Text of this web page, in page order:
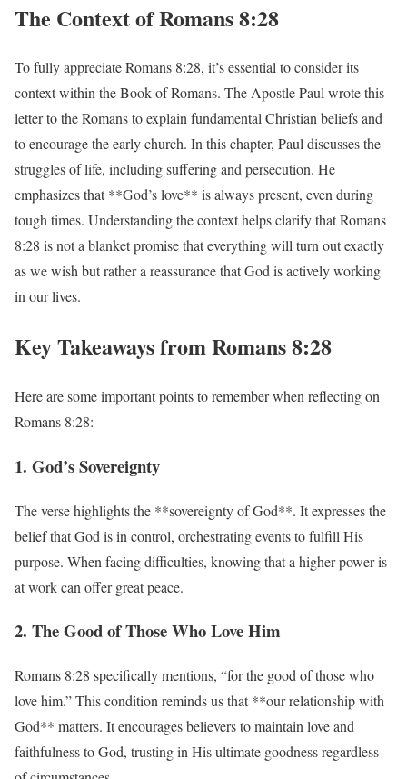
The Context of Romans 8:28
To fully appreciate Romans 8:28, it’s essential to consider its
context within the Book of Romans. The Apostle Paul wrote this
letter to the Romans to explain fundamental Christian beliefs and
to encourage the early church. In this chapter, Paul discusses the
struggles of life, including suffering and persecution. He
emphasizes that **God’s love** is always present, even during
tough times. Understanding the context helps clarify that Romans
8:28 is not a blanket promise that everything will turn out exactly
as we wish but rather a reassurance that God is actively working
in our lives.
Key Takeaways from Romans 8:28
Here are some important points to remember when reflecting on
Romans 8:28:
1. God’s Sovereignty
The verse highlights the **sovereignty of God**. It expresses the
belief that God is in control, orchestrating events to fulfill His
purpose. When facing difficulties, knowing that a higher power is
at work can offer great peace.
2. The Good of Those Who Love Him
Romans 8:28 specifically mentions, “for the good of those who
love him.” This condition reminds us that **our relationship with
God** matters. It encourages believers to maintain love and
faithfulness to God, trusting in His ultimate goodness regardless